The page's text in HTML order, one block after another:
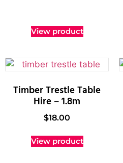
View product
Timber Trestle Table
Hire – 1.8m
$18.00
View product